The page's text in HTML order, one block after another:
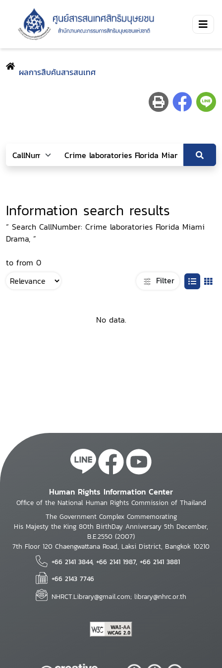
ผลการสืบค้นสารสนเทศ
Information search results
“ Search CallNumber: Crime laboratories Florida Miami
Drama, ”
to from 0
Filter
No data.
Human Rights Information Center
Office of the National Human Rights Commission of Thailand
The Government Complex Commemorating
His Majesty the King 80th BirthDay Anniversary 5th December,
B.E.2550 (2007)
7th Floor 120 Chaengwattana Road, Laksi District, Bangkok 10210
+66 2141 3844, +66 2141 1987, +66 2141 3881
+66 2143 7746
NHRCT.Library@gmail.com; library@nhrc.or.th